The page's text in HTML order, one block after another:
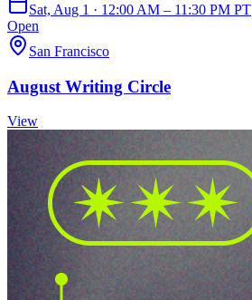
Sat, Aug 1 · 12:00 AM – 11:30 PM PT
Open
San Francisco
August Writing Circle
View